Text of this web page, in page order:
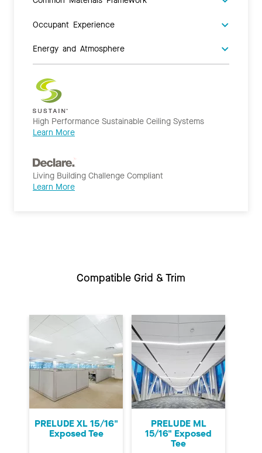
Occupant Experience
Energy and Atmosphere
High Performance Sustainable Ceiling Systems
Learn More
Living Building Challenge Compliant
Learn More
Compatible Grid & Trim
PRELUDE XL 15/16"
Exposed Tee
PRELUDE ML
15/16" Exposed
Tee